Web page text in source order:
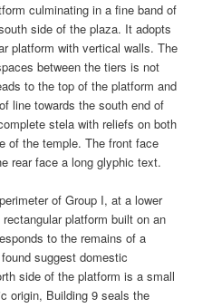
culminating in a fine band of
side of the plaza. It adopts
platform with vertical walls. The
between the tiers is not
to the top of the platform and
line towards the south end of
stela with reliefs on both
of the temple. The front face
rear face a long glyphic text.
of Group I, at a lower
platform built on an
to the remains of a
suggest domestic
side of the platform is a small
origin, Building 9 seals the